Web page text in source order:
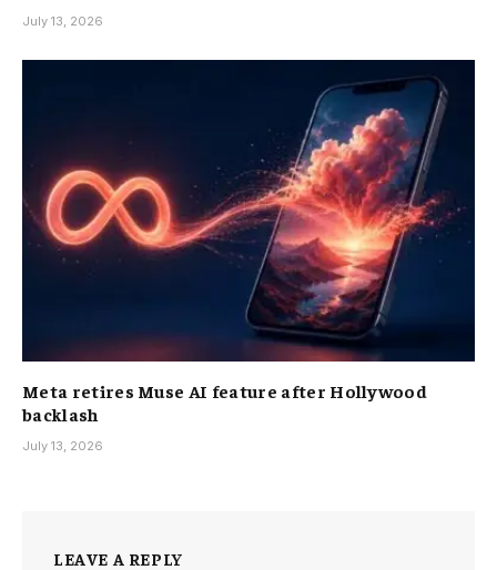
July 13, 2026
Meta retires Muse AI feature after Hollywood
backlash
July 13, 2026
LEAVE A REPLY